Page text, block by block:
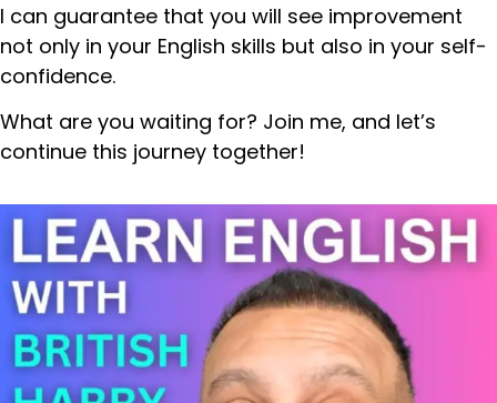
I can guarantee that you will see improvement
not only in your English skills but also in your self-
confidence.
What are you waiting for? Join me, and let’s
continue this journey together!